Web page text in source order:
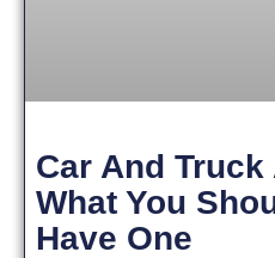
Car And
What You
Have One